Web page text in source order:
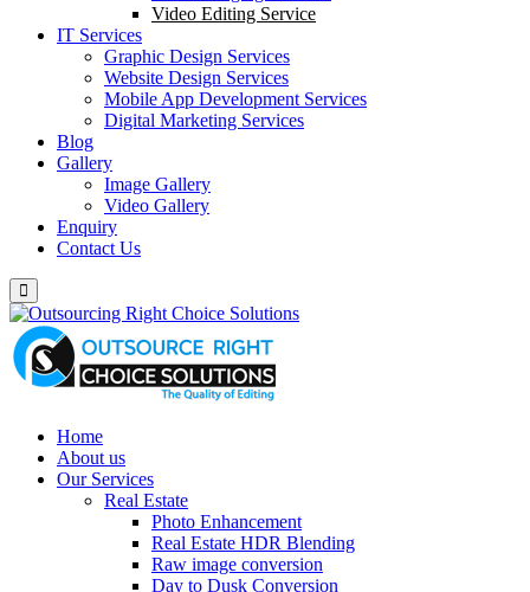
Video Editing Service
IT Services
Graphic Design Services
Website Design Services
Mobile App Development Services
Digital Marketing Services
Blog
Gallery
Image Gallery
Video Gallery
Enquiry
Contact Us
Home
About us
Our Services
Real Estate
Photo Enhancement
Real Estate HDR Blending
Raw image conversion
Day to Dusk Conversion